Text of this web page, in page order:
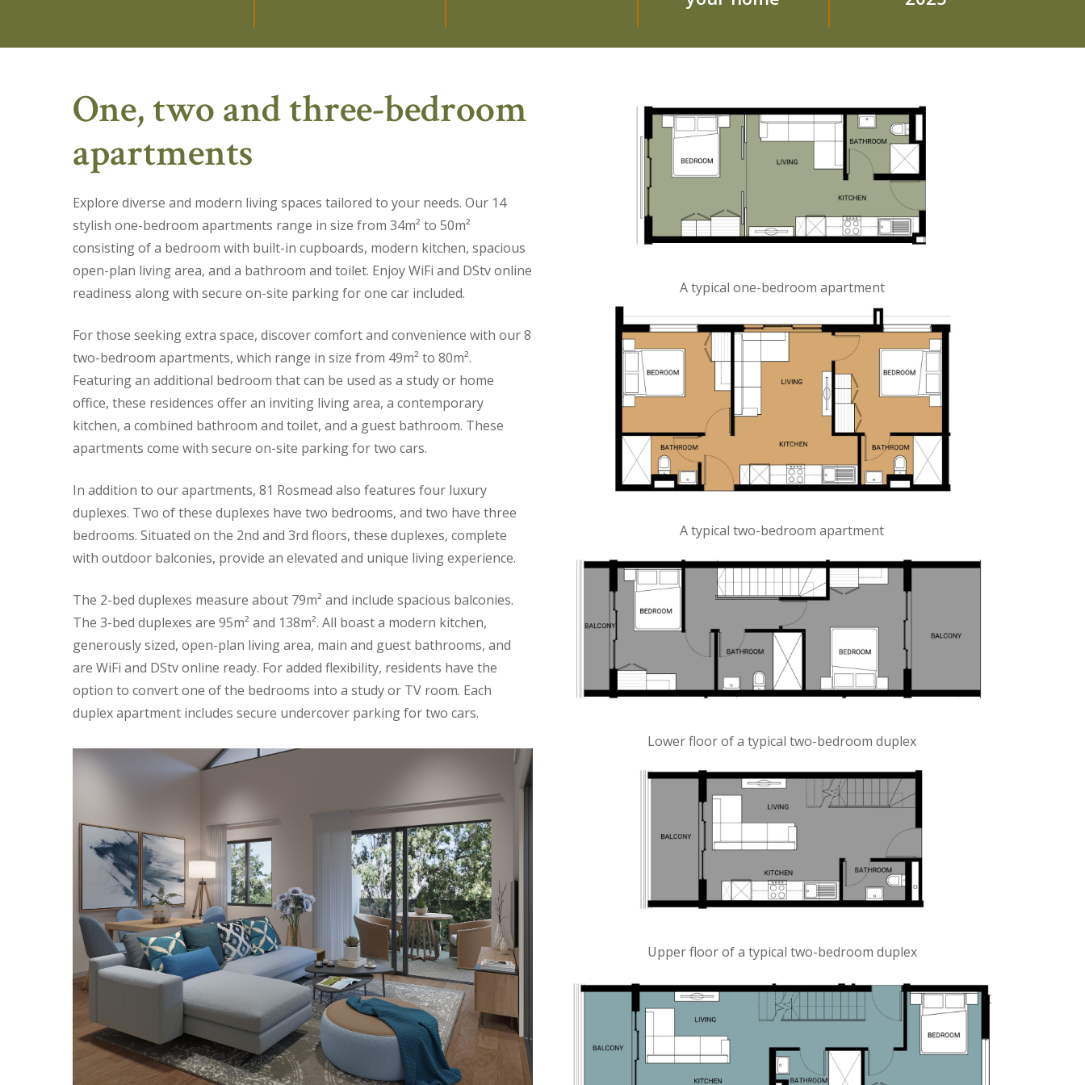
One, two and three-bedroom
apartments
Explore diverse and modern living spaces tailored to your needs. Our 14
stylish one-bedroom apartments range in size from 34m² to 50m²
consisting of a bedroom with built-in cupboards, modern kitchen, spacious
open-plan living area, and a bathroom and toilet. Enjoy WiFi and DStv online
readiness along with secure on-site parking for one car included.
For those seeking extra space, discover comfort and convenience with our 8
two-bedroom apartments, which range in size from 49m² to 80m².
Featuring an additional bedroom that can be used as a study or home
office, these residences offer an inviting living area, a contemporary
kitchen, a combined bathroom and toilet, and a guest bathroom. These
apartments come with secure on-site parking for two cars.
In addition to our apartments, 81 Rosmead also features four luxury
duplexes. Two of these duplexes have two bedrooms, and two have three
bedrooms. Situated on the 2nd and 3rd floors, these duplexes, complete
with outdoor balconies, provide an elevated and unique living experience.
The 2-bed duplexes measure about 79m² and include spacious balconies.
The 3-bed duplexes are 95m² and 138m². All boast a modern kitchen,
generously sized, open-plan living area, main and guest bathrooms, and
are WiFi and DStv online ready. For added flexibility, residents have the
option to convert one of the bedrooms into a study or TV room. Each
duplex apartment includes secure undercover parking for two cars.
A typical one-bedroom apartment
A typical two-bedroom apartment
Lower floor of a typical two-bedroom duplex
Upper floor of a typical two-bedroom duplex